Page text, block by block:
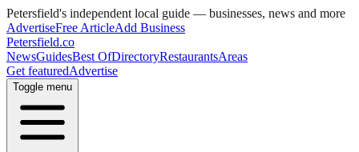
Petersfield's independent local guide — businesses, news and more
AdvertiseFree ArticleAdd Business
Petersfield.co
NewsGuidesBest OfDirectoryRestaurantsAreas
Get featuredAdvertise
Toggle menu